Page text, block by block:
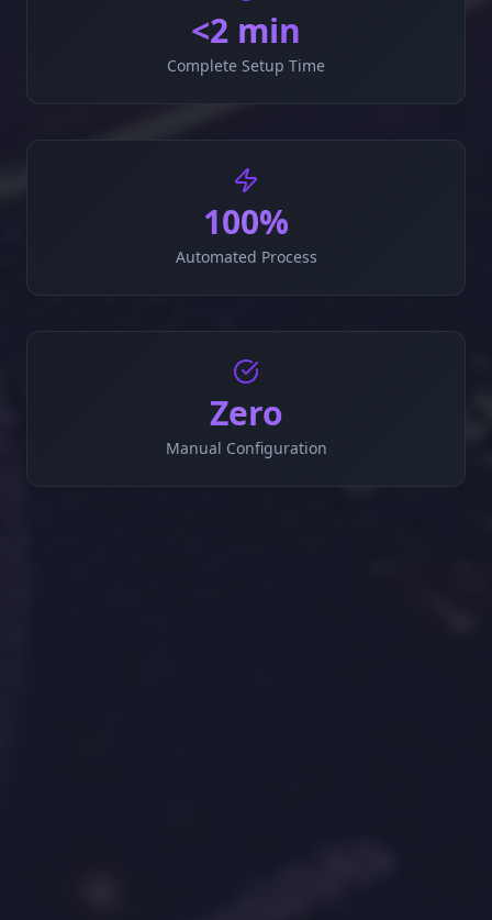
<2 min
Complete Setup Time
100%
Automated Process
Zero
Manual Configuration